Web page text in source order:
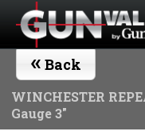
« Back
WINCHESTER
Gauge 3"